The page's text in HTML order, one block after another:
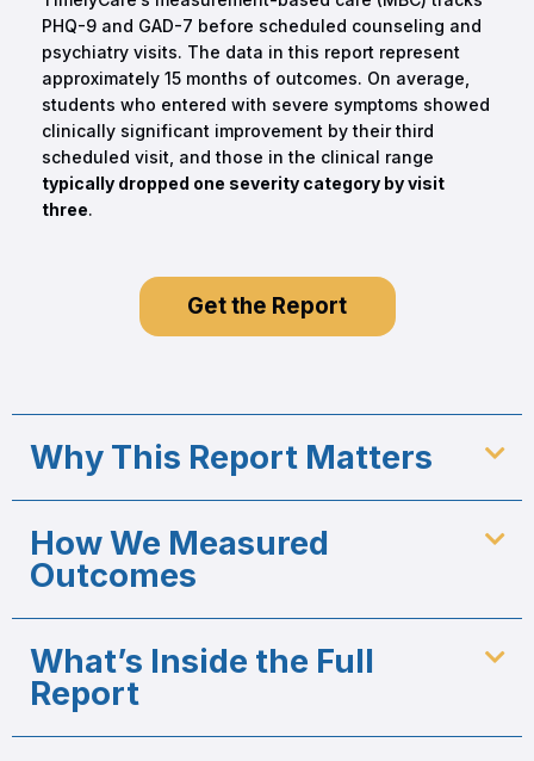
PHQ-9 and GAD-7 before scheduled counseling and
psychiatry visits. The data in this report represent
approximately 15 months of outcomes. On average,
students who entered with severe symptoms showed
clinically significant improvement by their third
scheduled visit, and those in the clinical range
typically dropped one severity category by visit
three.
Get the Report
Why This Report Matters
How We Measured
Outcomes
What’s Inside the Full
Report